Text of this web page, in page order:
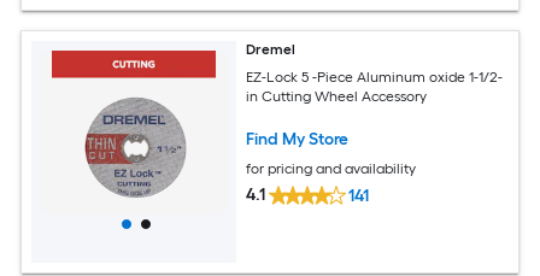
Dremel
EZ-Lock 5 -Piece Aluminum oxide 1-1/2-
in Cutting Wheel Accessory
Find My Store
for pricing and availability
4.1 141